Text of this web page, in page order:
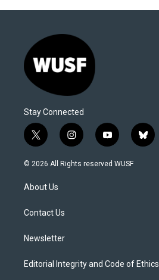
Stay Connected
t
w
i
t
e
i
n
s
y
o
u
b
l
© 2026 All Rights reserved WUSF
About Us
Contact Us
Newsletter
Editorial Integrity and Code of Ethics